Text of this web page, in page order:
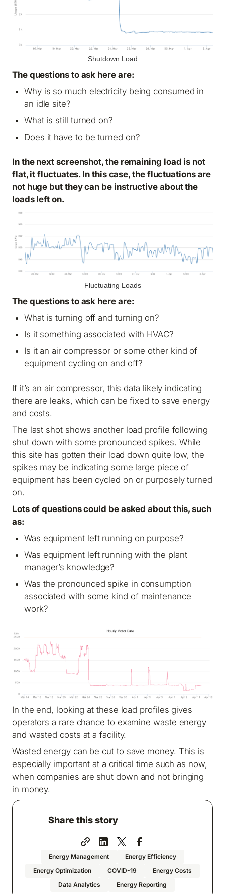
Shutdown Load
The questions to ask here are:
Why is so much electricity being consumed in
an idle site?
What is still turned on?
Does it have to be turned on?
In the next screenshot, the remaining load is not
flat, it fluctuates. In this case, the fluctuations are
not huge but they can be instructive about the
loads left on.
Fluctuating Loads
The questions to ask here are:
What is turning off and turning on?
Is it something associated with HVAC?
Is it an air compressor or some other kind of
equipment cycling on and off?
If it’s an air compressor, this data likely indicating
there are leaks, which can be fixed to save energy
and costs.
The last shot shows another load profile following
shut down with some pronounced spikes. While
this site has gotten their load down quite low, the
spikes may be indicating some large piece of
equipment has been cycled on or purposely turned
on.
Lots of questions could be asked about this, such
as:
Was equipment left running on purpose?
Was equipment left running with the plant
manager’s knowledge?
Was the pronounced spike in consumption
associated with some kind of maintenance
work?
In the end, looking at these load profiles gives
operators a rare chance to examine waste energy
and wasted costs at a facility.
Wasted energy can be cut to save money. This is
especially important at a critical time such as now,
when companies are shut down and not bringing
in money.
Share this story
Energy Management
Energy Efficiency
Energy Optimization
COVID-19
Energy Costs
Data Analytics
Energy Reporting